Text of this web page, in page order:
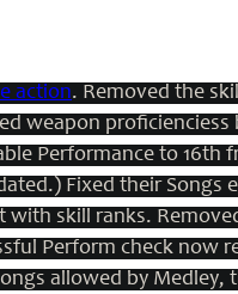
action. Removed the
weapon
Performance to 16th
Fixed their Songs
with skill ranks.
Perform check now
allowed by